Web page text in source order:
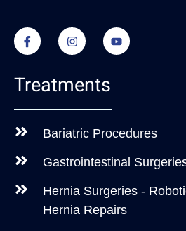
Treatments
Bariatric Procedures
Gastrointestinal
Hernia Surgeries -
Hernia Repairs